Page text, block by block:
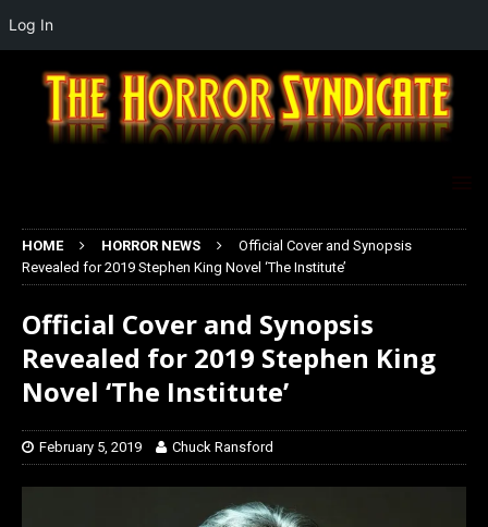
HOME HORROR NEWS
Official Cover and Synopsis
Revealed for 2019 Stephen King Novel ‘The Institute’
Official Cover and Synopsis
Revealed for 2019 Stephen King
Novel ‘The Institute’
February 5, 2019 Chuck Ransford
Log In